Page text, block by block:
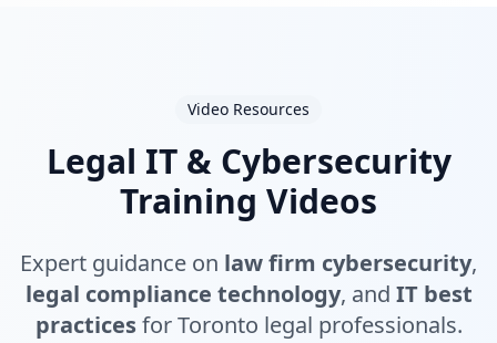
Video Resources
Legal IT & Cybersecurity
Training Videos
Expert guidance on law firm cybersecurity,
legal compliance technology, and IT best
practicesfor Toronto legal professionals.